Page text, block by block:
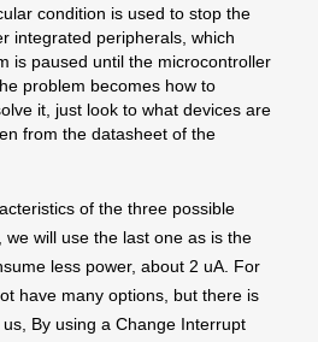
condition is used to stop the
integrated peripherals, which
is paused until the microcontroller
problem becomes how to
it, just look to what devices are
from the datasheet of the
of the three possible
we will use the last one as is the
less power, about 2 uA. For
have many options, but there is
By using a Change Interrupt